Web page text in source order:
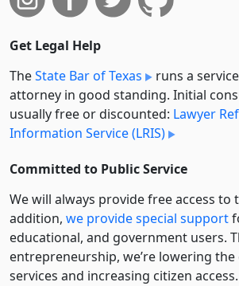
Get Legal Help
TheState Bar of Texas
runs a
attorney in good standing. Initial
usually free or discounted: Lawyer
Information Service (LRIS)
Committed to Public Service
We will always provide free access to
addition, we provide special support
educational, and government users.
entre­pre­neurship, we’re lowering the
services and increasing citizen access.